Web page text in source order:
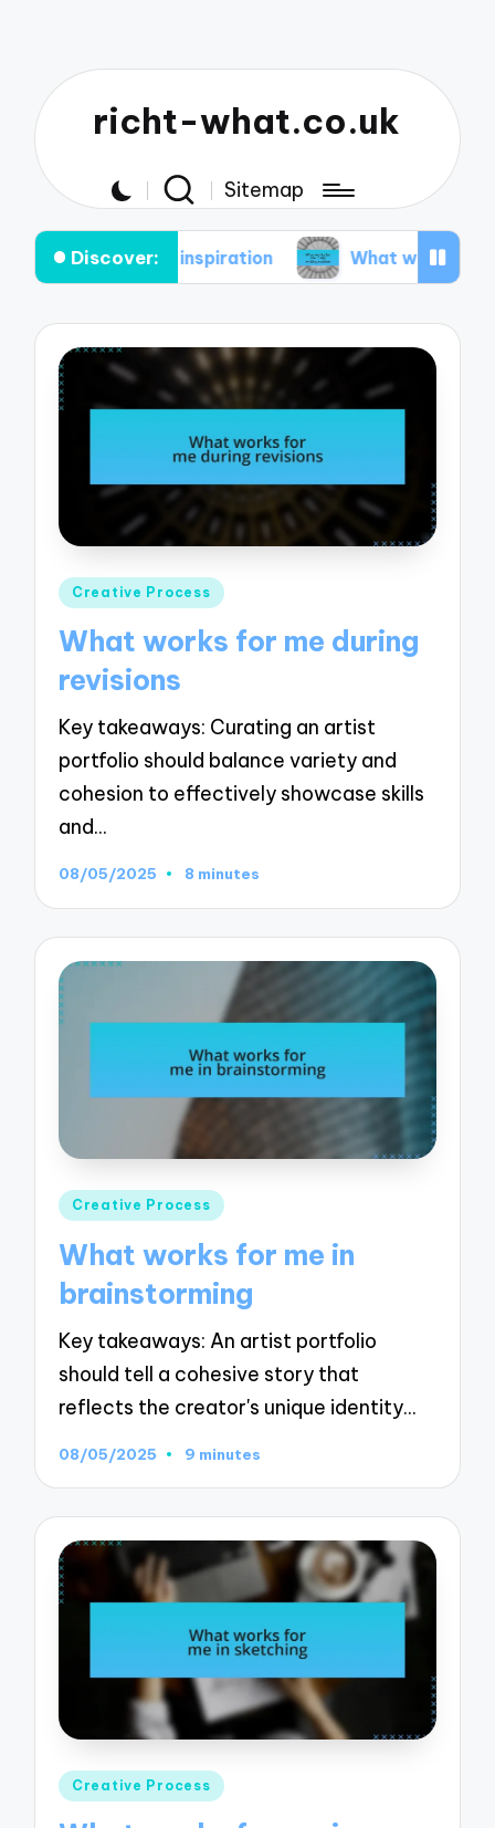
richt-what.co.uk
Sitemap
Discover:
inspiration What works for me in
Posted
Creative Process
What works for me during
revisions
Key takeaways: Curating an artist
portfolio should balance variety and
cohesion to effectively showcase skills
and…
08/05/2025 8 minutes
Posted
Creative Process
What works for me in
brainstorming
Key takeaways: An artist portfolio
should tell a cohesive story that
reflects the creator's unique identity…
08/05/2025 9 minutes
Posted
Creative Process